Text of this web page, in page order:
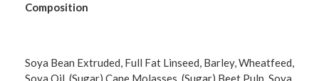
Composition
Soya Bean Extruded, Full Fat Linseed, Barley, Wheatfeed,
Soya Oil, (Sugar) Cane Molasses, (Sugar) Beet Pulp, Soya